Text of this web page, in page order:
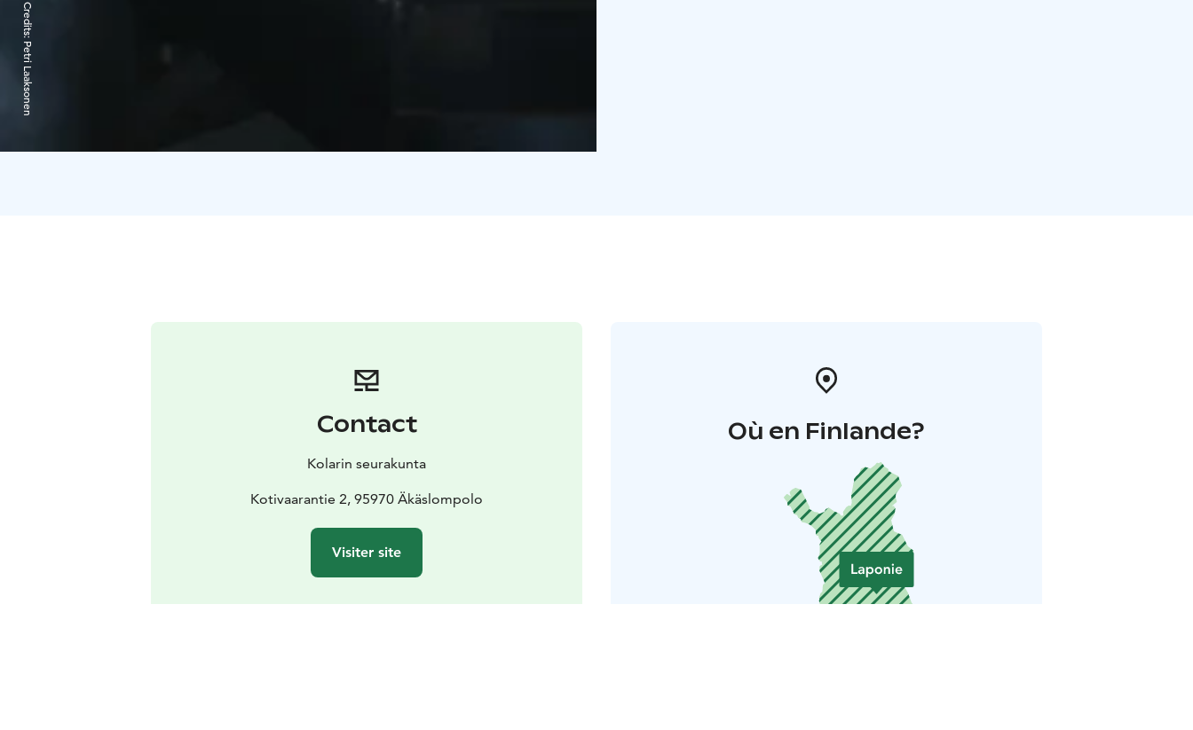
Credits:
Petri Laaksonen
Contact
Kolarin seurakunta
Kotivaarantie 2, 95970 Äkäslompolo
Visiter site
Où en Finlande?